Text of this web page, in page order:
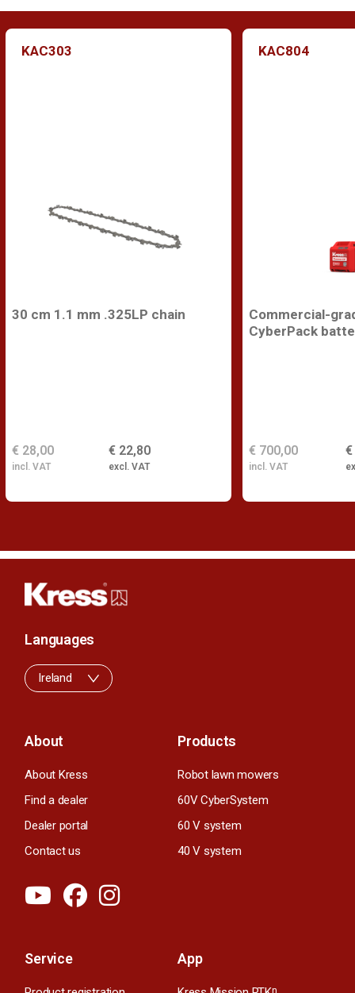
KAC303
30 cm 1.1 mm .325LP chain
€ 22,80
excl. VAT
€ 28,00
incl. VAT
KAC804
Commercial-
CyberPack
€
€ 700,00
incl. VAT
About
About Kress
Find a dealer
Dealer portal
Contact us
Products
Robot lawn mowers
60V CyberSystem
60 V system
40 V system
Service App
n
Languages
Ireland